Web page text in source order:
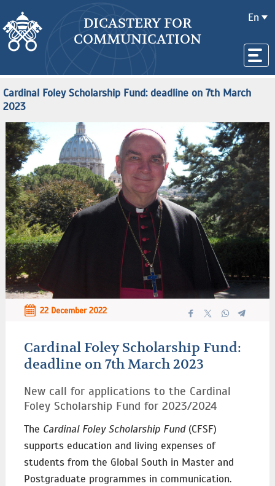
DICASTERY FOR
COMMUNICATION
En
Cardinal Foley Scholarship Fund: deadline on 7th March
2023
22 December 2022
Cardinal Foley Scholarship Fund:
deadline on 7th March 2023
New call for applications to the Cardinal
Foley Scholarship Fund for 2023/2024 ­
The Cardinal Foley Scholarship Fund(CFSF)
supports education and living expenses of
students from the Global South in Master and
Postgraduate programmes in communication.